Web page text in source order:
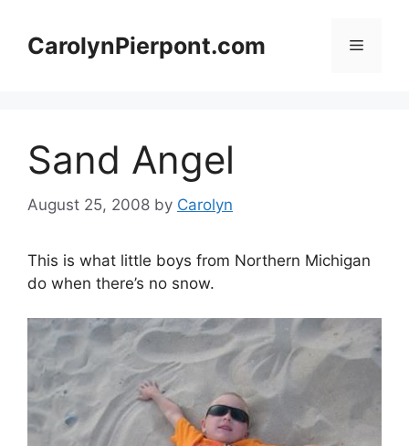
contentCarolynPierpont.com Menu
Sand Angel
August 25, 2008 by Carolyn
This is what little boys from Northern Michigan
do when there’s no snow.